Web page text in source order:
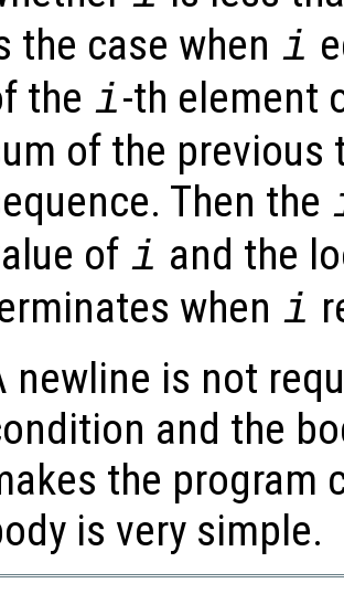
the case when i
the i-th element
of the previous
Then the
of i and the
when i
newline is not
and the
the program
is very simple.